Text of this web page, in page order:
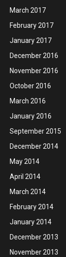
March 2017
February 2017
January 2017
December 2016
November 2016
October 2016
March 2016
January 2016
September 2015
December 2014
May 2014
April 2014
March 2014
February 2014
January 2014
December 2013
November 2013